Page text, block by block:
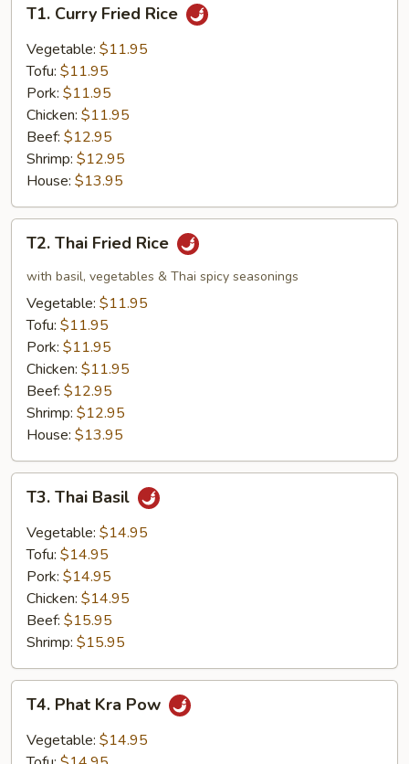
Curry
Fried
Rice
T1. Curry Fried Rice
Vegetable: $11.95
Tofu: $11.95
Pork: $11.95
Chicken: $11.95
Beef: $12.95
Shrimp: $12.95
House: $13.95
Thai
Fried
Rice
T2. Thai Fried Rice
with basil, vegetables & Thai spicy seasonings
Vegetable: $11.95
Tofu: $11.95
Pork: $11.95
Chicken: $11.95
Beef: $12.95
Shrimp: $12.95
House: $13.95
Thai
Basil
T3. Thai Basil
Vegetable: $14.95
Tofu: $14.95
Pork: $14.95
Chicken: $14.95
Beef: $15.95
Shrimp: $15.95
Phat
Kra
Pow
T4. Phat Kra Pow
Vegetable: $14.95